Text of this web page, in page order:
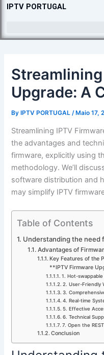
SkipIPTV PORTUGAL
Upgrade: A
ByIPTV PORTUGAL /Maio 17,
Streamlining IPTV
the advantages and
firmware, explicitly using
methodology. We’ll
software distribution and
may simplify IPTV
Table of Contents
Understanding the need
Advantages of
Key Features of the
**IPTV Firmware
1. Hot-swappable
2. User-Friendly
3.
4. Real-time
5. Effective
6. Technical
7. Open the
Conclusion